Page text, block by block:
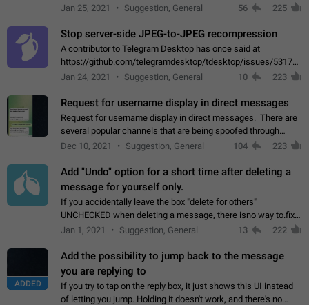
contacts or chats. It's possible that they can even end up with
Jan 25, 2021 Suggestion, General 56 225
Stop server-side JPEG-to-JPEG recompression
A contributor to Telegram Desktop has once said at
https://github.com/telegramdesktop/tdesktop/issues/
502341782 that it's not useful to raise the quality
Jan 24, 2021 Suggestion, General 10 223
Request for username display in direct messages
Request for username display in direct messages. There are
several popular channels that are being spoofed through
direct messaging. The direct messages do not show the user
Dec 10, 2021 Suggestion, General 104 223
Add "Undo" option for a short time after deleting a
message for yourself only.
If you accidentally leave the box "delete for others"
UNCHECKED when deleting a message, there isno way to.fix
it, because you can't see the message and long press it, to re-
Jan 1, 2021 Suggestion, General 13 222
ADDED
Add the possibility to jump back to the message
you are replying to
If you try to tap on the reply box, it just shows this UI instead
of letting you jump. Holding it doesn't work, and there's no